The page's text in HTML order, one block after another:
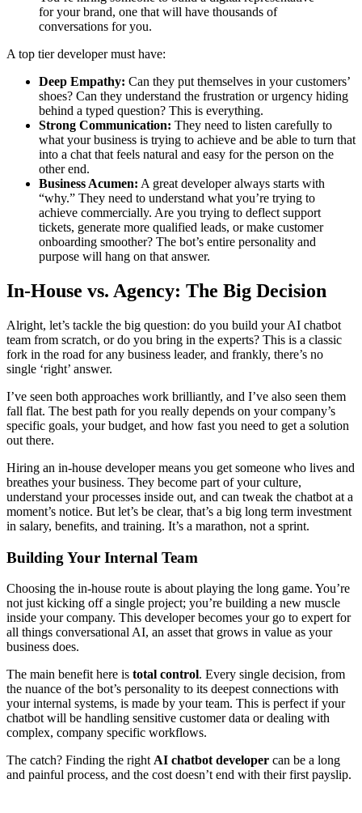
for your brand, one that will have thousands of
conversations for you.
A top tier developer must have:
Deep Empathy: Can they put themselves in your customers’
shoes? Can they understand the frustration or urgency hiding
behind a typed question? This is everything.
Strong Communication: They need to listen carefully to
what your business is trying to achieve and be able to turn that
into a chat that feels natural and easy for the person on the
other end.
Business Acumen: A great developer always starts with
“why.” They need to understand what you’re trying to
achieve commercially. Are you trying to deflect support
tickets, generate more qualified leads, or make customer
onboarding smoother? The bot’s entire personality and
purpose will hang on that answer.
In-House vs. Agency: The Big Decision
Alright, let’s tackle the big question: do you build your AI chatbot
team from scratch, or do you bring in the experts? This is a classic
fork in the road for any business leader, and frankly, there’s no
single ‘right’ answer.
I’ve seen both approaches work brilliantly, and I’ve also seen them
fall flat. The best path for you really depends on your company’s
specific goals, your budget, and how fast you need to get a solution
out there.
Hiring an in-house developer means you get someone who lives and
breathes your business. They become part of your culture,
understand your processes inside out, and can tweak the chatbot at a
moment’s notice. But let’s be clear, that’s a big long term investment
in salary, benefits, and training. It’s a marathon, not a sprint.
Building Your Internal Team
Choosing the in-house route is about playing the long game. You’re
not just kicking off a single project; you’re building a new muscle
inside your company. This developer becomes your go to expert for
all things conversational AI, an asset that grows in value as your
business does.
The main benefit here is total control. Every single decision, from
the nuance of the bot’s personality to its deepest connections with
your internal systems, is made by your team. This is perfect if your
chatbot will be handling sensitive customer data or dealing with
complex, company specific workflows.
The catch? Finding the rightAI chatbot developer can be a long
and painful process, and the cost doesn’t end with their first payslip.